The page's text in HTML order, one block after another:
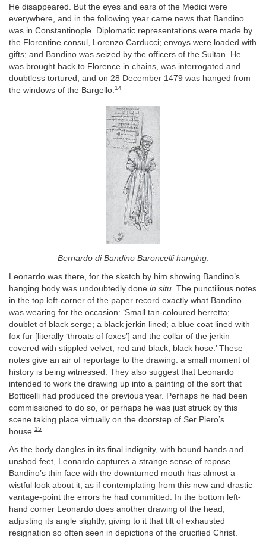
He disappeared. But the eyes and ears of the Medici were
everywhere, and in the following year came news that Bandino
was in Constantinople. Diplomatic representations were made by
the Florentine consul, Lorenzo Carducci; envoys were loaded with
gifts; and Bandino was seized by the officers of the Sultan. He
was brought back to Florence in chains, was interrogated and
doubtless tortured, and on 28 December 1479 was hanged from
the windows of the Bargello.14
Bernardo di Bandino Baroncelli hanging.
Leonardo was there, for the sketch by him showing Bandino’s
hanging body was undoubtedly done in situ . The punctilious notes
in the top left-corner of the paper record exactly what Bandino
was wearing for the occasion: ‘Small tan-coloured berretta;
doublet of black serge; a black jerkin lined; a blue coat lined with
fox fur [literally ‘throats of foxes’] and the collar of the jerkin
covered with stippled velvet, red and black; black hose.’ These
notes give an air of reportage to the drawing: a small moment of
history is being witnessed. They also suggest that Leonardo
intended to work the drawing up into a painting of the sort that
Botticelli had produced the previous year. Perhaps he had been
commissioned to do so, or perhaps he was just struck by this
scene taking place virtually on the doorstep of Ser Piero’s
house. 15
As the body dangles in its final indignity, with bound hands and
unshod feet, Leonardo captures a strange sense of repose.
Bandino’s thin face with the downturned mouth has almost a
wistful look about it, as if contemplating from this new and drastic
vantage-point the errors he had committed. In the bottom left-
hand corner Leonardo does another drawing of the head,
adjusting its angle slightly, giving to it that tilt of exhausted
resignation so often seen in depictions of the crucified Christ.